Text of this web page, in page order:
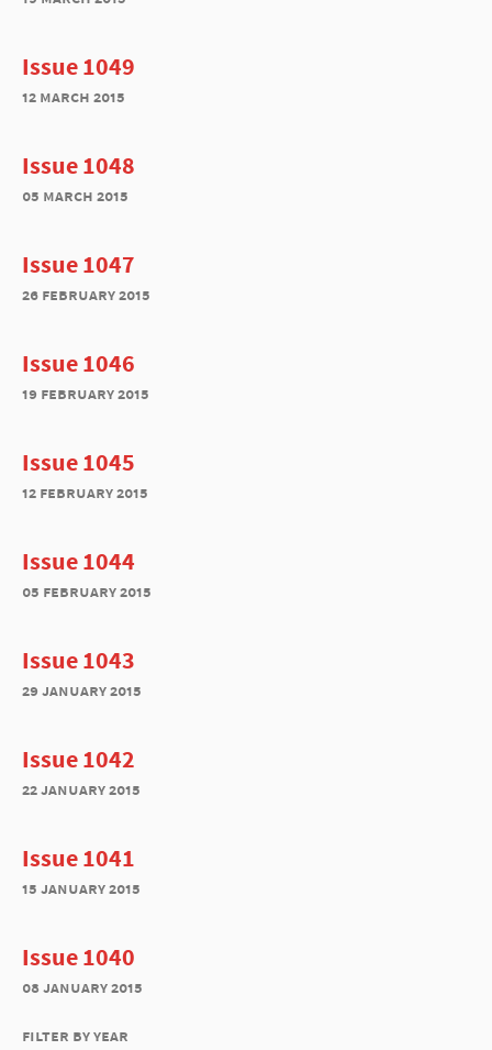
Issue 1049
12 march 2015
Issue 1048
05 march 2015
Issue 1047
26 february 2015
Issue 1046
19 february 2015
Issue 1045
12 february 2015
Issue 1044
05 february 2015
Issue 1043
29 january 2015
Issue 1042
22 january 2015
Issue 1041
15 january 2015
Issue 1040
08 january 2015
filter by year